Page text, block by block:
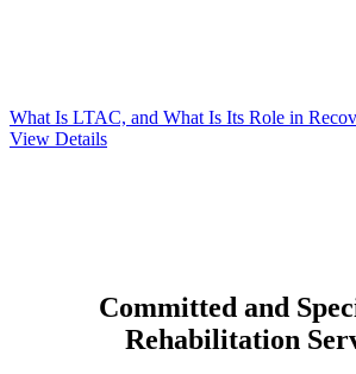
What Is LTAC, and What Is Its Role in
View Details
Committed and
Rehabilitation